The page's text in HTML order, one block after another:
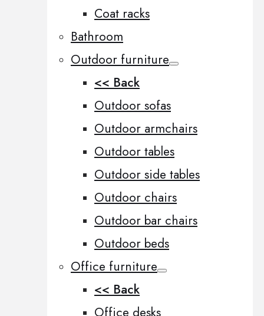
Coat racks
Bathroom
Outdoor furniture
<< Back
Outdoor sofas
Outdoor armchairs
Outdoor tables
Outdoor side tables
Outdoor chairs
Outdoor bar chairs
Outdoor beds
Office furniture
<< Back
Office desks